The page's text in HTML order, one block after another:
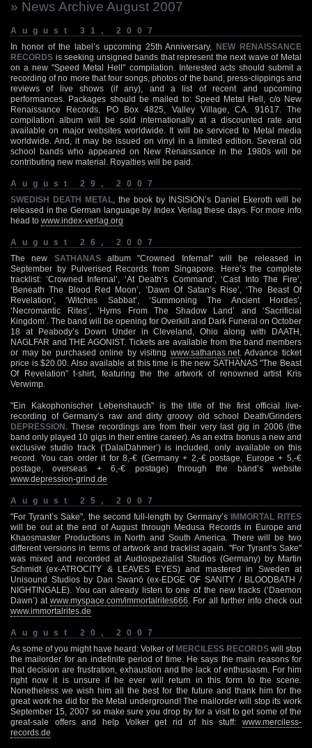
» News Archive August 2007
August 31, 2007
In honor of the label’s upcoming 25th Anniversary,
NEW RENAISSANCE
RECORDS is seeking unsigned bands that represent the next wave of Metal
on a new "Speed Metal Hell" compilation. Interested acts should submit a
recording of no more that four songs, photos of the band, press-clippings and
reviews of live shows (if any), and a list of recent and upcoming
performances. Packages should be mailed to: Speed Metal Hell, c/o New
Renaissance Records, PO Box 4825, Valley Village, CA. 91617. The
compilation album will be sold internationally at a discounted rate and
available on major websites worldwide. It will be serviced to Metal media
worldwide. And, it may be issued on vinyl in a limited edition. Several old
school bands who appeared on New Renaissance in the 1980s will be
contributing new material. Royalties will be paid.
August 29, 2007
SWEDISH DEATH METAL , the book by INSISION’s Daniel Ekeroth will be
released in the German language by Index Verlag these days. For more info
head to www.index-verlag.org
August 26, 2007
The new SATHANASalbum "Crowned Infernal" will be released in
September by Pulverised Records from Singapore. Here’s the complete
tracklist: ‘Crowned Infernal’, ‘At Death’s Command’, ‘Cast Into The Fire’,
‘Beneath The Blood Red Moon’, ‘Dawn Of Satan’s Rise’, ‘The Beast Of
Revelation’, ‘Witches Sabbat’, ‘Summoning The Ancient Hordes’,
‘Necromantic Rites’, ‘Hyms From The Shadow Land’ and ‘Sacrificial
Kingdom’. The band will be opening for Overkill and Dark Funeral on October
18 at Peabody’s Down Under in Cleveland, Ohio along with DAATH,
NAGLFAR and THE AGONIST. Tickets are available from the band members
or may be purchased online by visiting www.sathanas.net. Advance ticket
price is $20.00. Also available at this time is the new SATHANAS "The Beast
Of Revelation" t-shirt, featuring the the artwork of renowned artist Kris
Verwimp.
"Ein Kakophonischer Lebenshauch" is the title of the first official live-
recording of Germany’s raw and dirty groovy old school Death/Grinders
DEPRESSION . These recordings are from their very last gig in 2006 (the
band only played 10 gigs in their entire career). As an extra bonus a new and
exclusive studio track (‘DalaiDahmer’) is included, only available on this
record. You can order it for 8,-€ (Germany + 2,-€ postage, Europe + 5,-€
postage, overseas + 6,-€ postage) through the band’s website
www.depression-grind.de
August 25, 2007
"For Tyrant’s Sake", the second full-length by Germany’s IMMORTAL RITES
will be out at the end of August through Medusa Records in Europe and
Khaosmaster Productions in North and South America. There will be two
different versions in terms of artwork and tracklist again. "For Tyrant’s Sake"
was mixed and recorded at Audiospezialist Studios (Germany) by Martin
Schmidt (ex-ATROCITY & LEAVES EYES) and mastered in Sweden at
Unisound Studios by Dan Swanö (ex-EDGE OF SANITY / BLOODBATH /
NIGHTINGALE). You can already listen to one of the new tracks (‘Daemon
Dawn’) atwww.myspace.com/immortalrites666 . For all further info check out
www.immortalrites.de
August 20, 2007
As some of you might have heard: Volker of MERCILESS RECORDS will stop
the mailorder for an indefinite period of time. He says the main reasons for
that decision are frustration, exhaustion and the lack of enthusiasm. For him
right now it is unsure if he ever will return in this form to the scene.
Nonetheless we wish him all the best for the future and thank him for the
great work he did for the Metal underground! The mailorder will stop its work
September 15, 2007 so make sure you drop by for a visit to get some of the
great-sale offers and help Volker get rid of his stuff: www.merciless-
records.de